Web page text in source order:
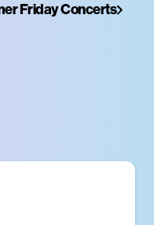
Friday Concerts